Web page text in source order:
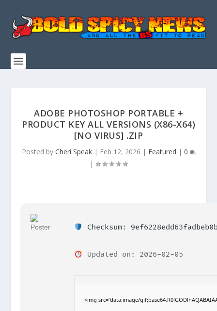
ADOBE PHOTOSHOP PORTABLE +
PRODUCT KEY ALL VERSIONS (X86-X64)
[NO VIRUS] .ZIP
Posted by Cheri Speak| Feb 12, 2026 | Featured | 0
|
Checksum:
Updated on: 2026-02-05
<img src="data:image/